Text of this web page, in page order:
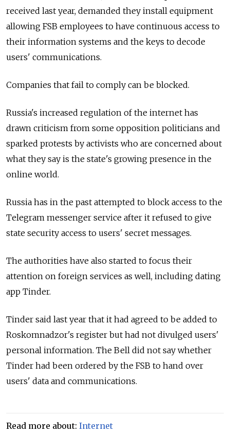
received last year, demanded they install equipment
allowing FSB employees to have continuous access to
their information systems and the keys to decode
users' communications.
Companies that fail to comply can be blocked.
Russia's increased regulation of the internet has
drawn criticism from some opposition politicians and
sparked protests by activists who are concerned about
what they say is the state's growing presence in the
online world.
Russia has in the past attempted to block access to the
Telegram messenger service after it refused to give
state security access to users' secret messages.
The authorities have also started to focus their
attention on foreign services as well, including dating
app Tinder.
Tinder said last year that it had agreed to be added to
Roskomnadzor's register but had not divulged users'
personal information. The Bell did not say whether
Tinder had been ordered by the FSB to hand over
users' data and communications.
Read more about: Internet